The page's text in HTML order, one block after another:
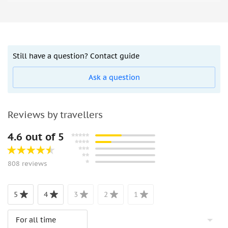
Still have a question? Contact guide
Ask a question
Reviews by travellers
4.6 out of 5
808 reviews
5 4 3 2 1